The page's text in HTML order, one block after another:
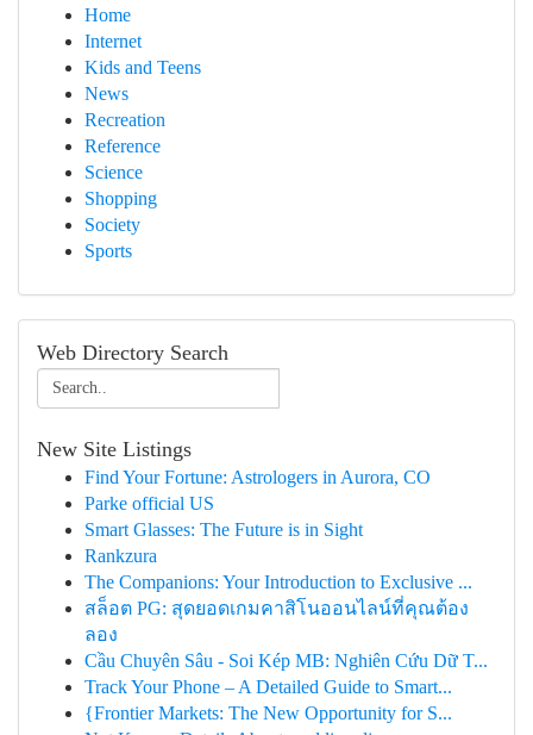
Home
Internet
Kids and Teens
News
Recreation
Reference
Science
Shopping
Society
Sports
Web Directory Search
New Site Listings
Find Your Fortune: Astrologers in Aurora, CO
Parke official US
Smart Glasses: The Future is in Sight
Rankzura
The Companions: Your Introduction to Exclusive ...
สล็อต PG: สุดยอดเกมคาสิโนออนไลน์ที่คุณต้อง
ลอง
Cầu Chuyên Sâu - Soi Kép MB: Nghiên Cứu Dữ T...
Track Your Phone – A Detailed Guide to Smart...
{Frontier Markets: The New Opportunity for S...